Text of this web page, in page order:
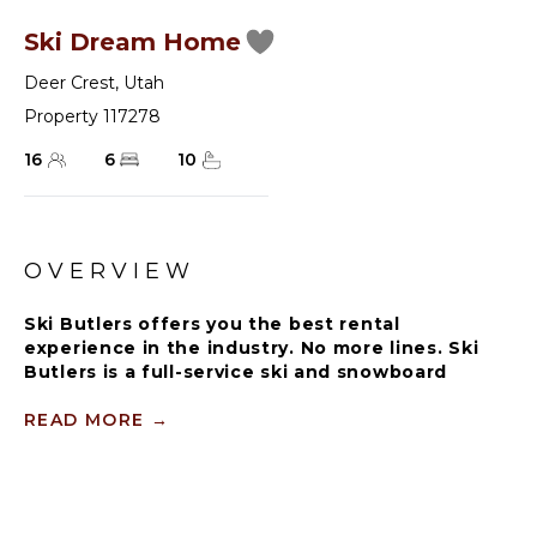
Ski Dream Home
Deer Crest, Utah
Property 117278
16
6 10
OVERVIEW
Ski Butlers offers you the best rental
experience in the industry. No more lines. Ski
Butlers is a full-service ski and snowboard
Contact a villa specialist for more information.
READ MORE →